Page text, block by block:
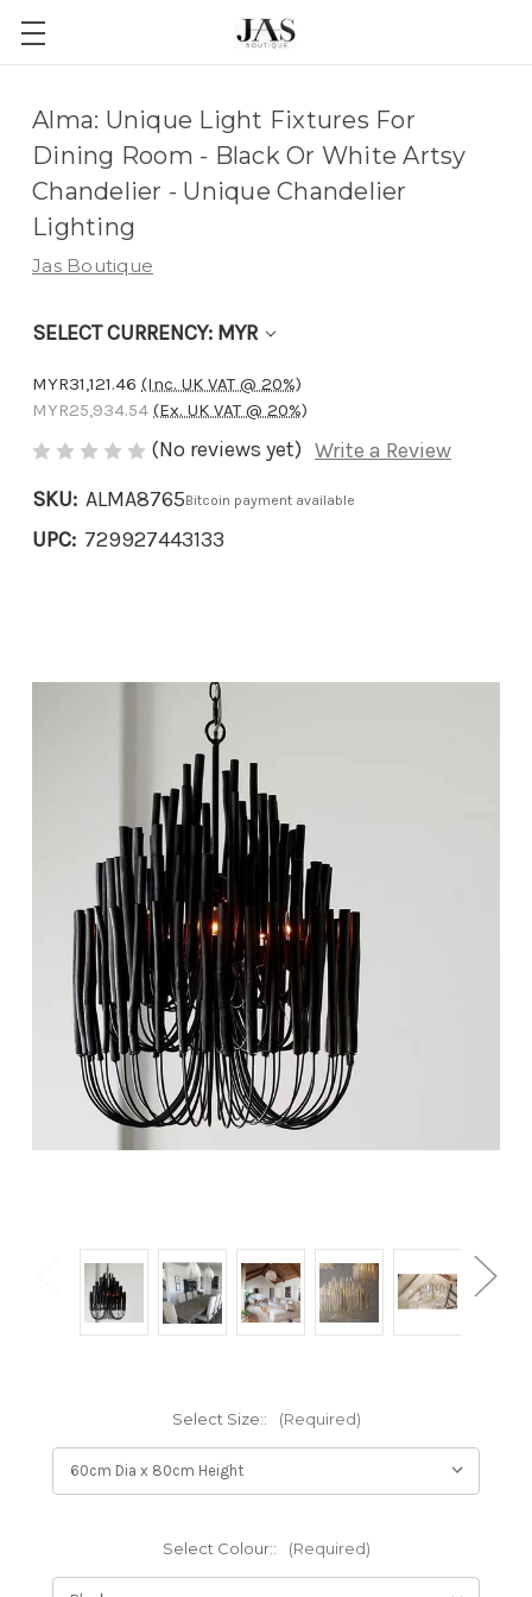
Alma: Unique Light Fixtures For
Dining Room - Black Or White Artsy
Chandelier - Unique Chandelier
Lighting
Jas Boutique
SELECT CURRENCY: MYR
MYR31,121.46 (Inc. UK VAT @ 20%)
MYR25,934.54 (Ex. UK VAT @ 20%)
(No reviews yet) Write a Review
SKU: ALMA8765Bitcoin payment available
UPC: 729927443133
Select Size:: (Required)
Select Colour:: (Required)
Adding
cart…
item
has
added